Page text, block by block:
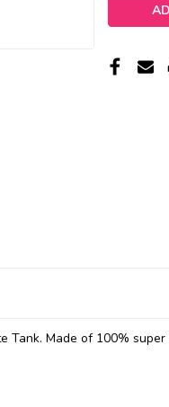
Tank. Made of 100%